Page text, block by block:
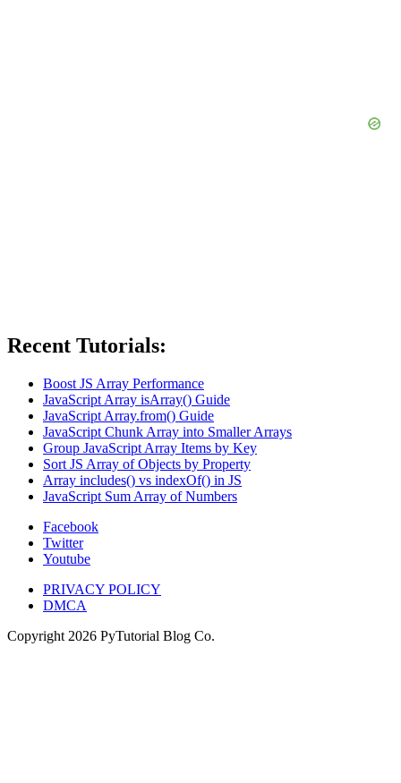
Recent Tutorials:
Boost JS Array Performance
JavaScript Array isArray() Guide
JavaScript Array.from() Guide
JavaScript Chunk Array into Smaller Arrays
Group JavaScript Array Items by Key
Sort JS Array of Objects by Property
Array includes() vs indexOf() in JS
JavaScript Sum Array of Numbers
Facebook
Twitter
Youtube
PRIVACY POLICY
DMCA
Copyright 2026 PyTutorial Blog Co.